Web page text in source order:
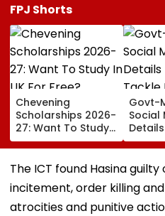
FPJ Shorts
Chevening
Scholarships 2026-
27: Want To Study
In UK For Free?
Applications Open
For Indian
Eligibility & Deadline
Govt-
Social
CSAM
Content
The ICT found Hasina
incitement, order killing
atrocities and punitive